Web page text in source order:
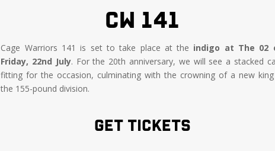
CW 141
Cage Warriors 141 is set to take place at the indigo at The 02
Friday, 22nd July. For the 20th anniversary, we will see a stacked
fitting for the occasion, culminating with the crowning of a new
the 155-pound division.
GET TICKETS